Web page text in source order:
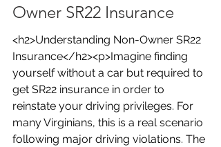
Owner SR22 Insurance
<h2>Understanding Non-Owner SR22
Insurance</h2><p>Imagine finding
yourself without a car but required to
get SR22 insurance in order to
reinstate your driving privileges. For
many Virginians, this is a real scenario
following major driving violations. The